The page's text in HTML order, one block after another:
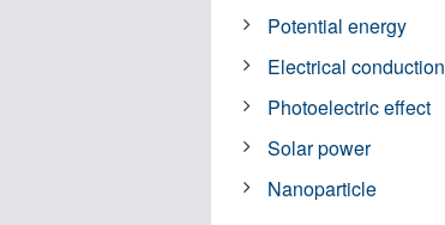
Potential energy
Electrical conduction
Photoelectric effect
Solar power
Nanoparticle